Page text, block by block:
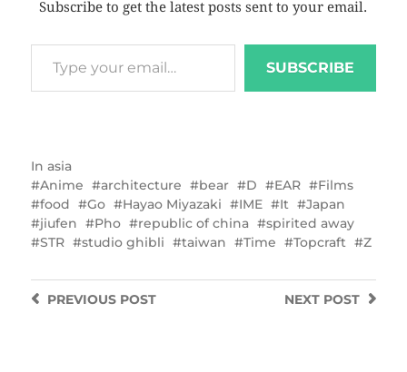
Subscribe to get the latest posts sent to your email.
SUBSCRIBE
In asia
Anime
architecture bear D EAR
Films
food
Go Hayao Miyazaki IME It
Japan
jiufen
Pho republic of china
spirited away
STR
studio ghibli taiwan Time Topcraft Z
NEXT POST
PREVIOUSPOST